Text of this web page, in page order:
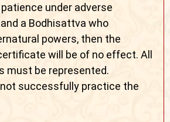
under adverse
a Bodhisattva who
powers, then the
will be of no effect. All
must be represented.
successfully practice the